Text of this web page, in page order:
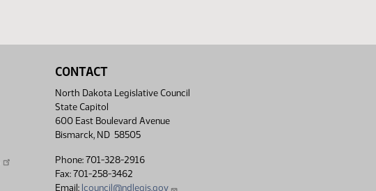
CONTACT
North Dakota Legislative Council
State Capitol
600 East Boulevard Avenue
Bismarck, ND 58505
Phone: 701-328-2916
Fax: 701-258-3462
Email: lcouncil@ndlegis.gov